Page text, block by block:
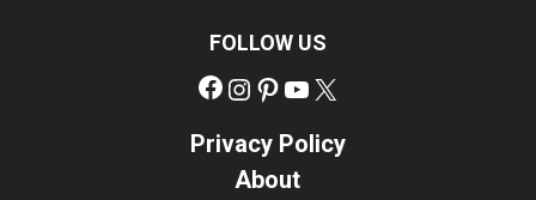
FOLLOW US
Facebook
Instagram
Pinterest
YouTube
Privacy Policy
About